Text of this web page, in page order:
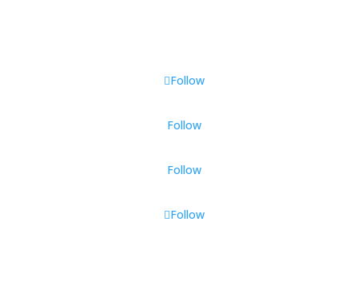
Follow
Follow
Follow
Follow